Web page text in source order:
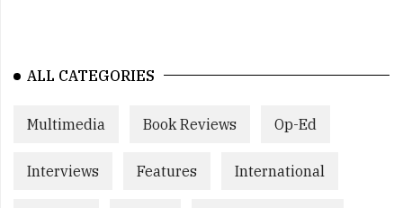
ALL CATEGORIES
Multimedia Book Reviews Op-Ed
Interviews Features International